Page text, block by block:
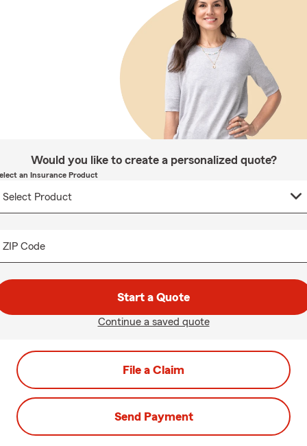
Would you like to create a personalized quote?
an Insurance Product
ZIP Code
Start a Quote
Continue a saved quote
File a Claim
Send Payment